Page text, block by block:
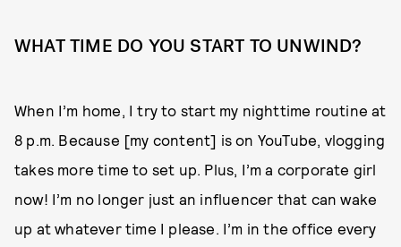
WHAT TIME DO YOU START TO UNWIND?
When I’m home, I try to start my nighttime routine at
8 p.m. Because [my content] is on YouTube, vlogging
takes more time to set up. Plus, I’m a corporate girl
now! I’m no longer just an influencer that can wake
up at whatever time I please. I’m in the office every